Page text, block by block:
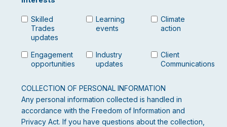
Skilled
Trades
updates
Learning
events
Climate
action
Engagement
opportunities
Industry
updates
Client
Communications
COLLECTION OF PERSONAL INFORMATION
Any personal information collected is handled in
accordance with the Freedom of Information and
Privacy Act. If you have questions about the collection,